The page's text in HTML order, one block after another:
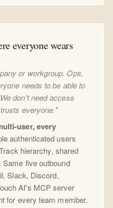
everyone wears
or workgroup. Ops,
needs to be able to
don't need access
everyone."
user, every
authenticated users
hierarchy, shared
five outbound
Slack, Discord,
AI's MCP server
for every team member.